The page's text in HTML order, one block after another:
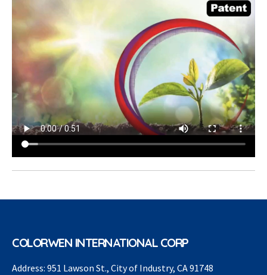
COLORWEN INTERNATIONAL CORP
Address: 951 Lawson St., City of Industry, CA 91748